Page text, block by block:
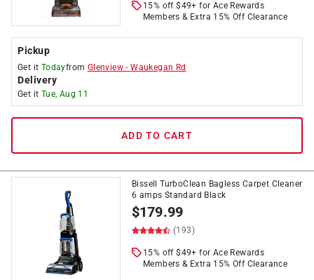
15% off $49+ for Ace Rewards
Members & Extra 15% Off Clearance
Pickup
Get it Todayfrom Glenview -Waukegan Rd
Delivery
Get it Tue, Aug 11
ADD TO CART
Bissell TurboClean Bagless Carpet Cleaner
6 amps Standard Black
$179.99
(193)
15% off $49+ for Ace Rewards
Members & Extra 15% Off Clearance